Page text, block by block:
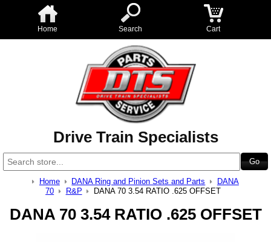
Home Search Cart
Drive Train Specialists
Home DANA Ring and Pinion Sets and Parts
DANA
70
R&P DANA 70 3.54 RATIO .625 OFFSET
DANA 70 3.54 RATIO .625 OFFSET